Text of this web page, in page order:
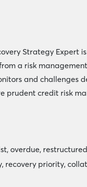
Strategy Expert
a risk
and
prudent credit risk
overdue,
recovery priority,